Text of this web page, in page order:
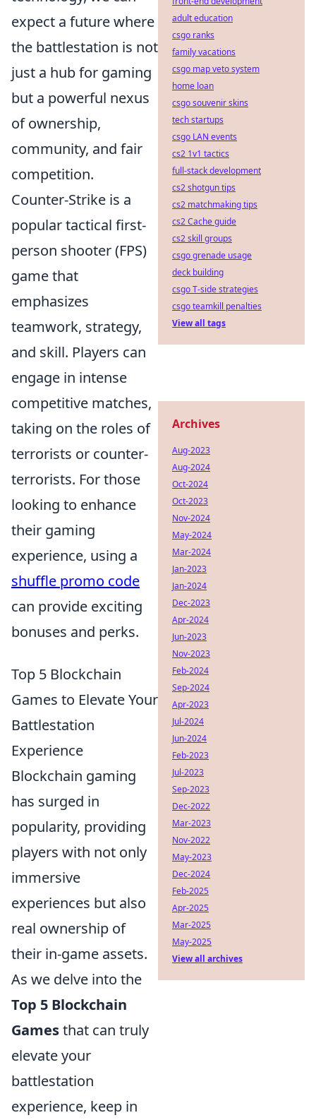
expect a future where
the battlestation is not
just a hub for gaming
but a powerful nexus
of ownership,
community, and fair
competition.
Counter-Strike is a
popular tactical first-
person shooter (FPS)
game that
emphasizes
teamwork, strategy,
and skill. Players can
engage in intense
competitive matches,
taking on the roles of
terrorists or counter-
terrorists. For those
looking to enhance
their gaming
experience, using a
shuffle promo code
can provide exciting
bonuses and perks.
Top 5 Blockchain
Games to Elevate Your
Battlestation
Experience
Blockchain gaming
has surged in
popularity, providing
players with not only
immersive
experiences but also
real ownership of
their in-game assets.
As we delve into the
Top 5 Blockchain
Gamesthat can truly
elevate your
battlestation
experience, keep in
adult education
csgo ranks
family vacations
csgo map veto system
home loan
csgo souvenir skins
tech startups
csgo LAN events
cs2 1v1 tactics
full-stack development
cs2 shotgun tips
cs2 matchmaking tips
cs2 Cache guide
cs2 skill groups
csgo grenade usage
deck building
csgo T-side strategies
csgo teamkill penalties
View all tags
Archives
Aug-2023
Aug-2024
Oct-2024
Oct-2023
Nov-2024
May-2024
Mar-2024
Jan-2023
Jan-2024
Dec-2023
Apr-2024
Jun-2023
Nov-2023
Feb-2024
Sep-2024
Apr-2023
Jul-2024
Jun-2024
Feb-2023
Jul-2023
Sep-2023
Dec-2022
Mar-2023
Nov-2022
May-2023
Dec-2024
Feb-2025
Apr-2025
Mar-2025
May-2025
View all archives